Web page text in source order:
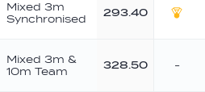
Mixed 3m
Synchronised
293.40
Mixed 3m &
10m Team
328.50 -